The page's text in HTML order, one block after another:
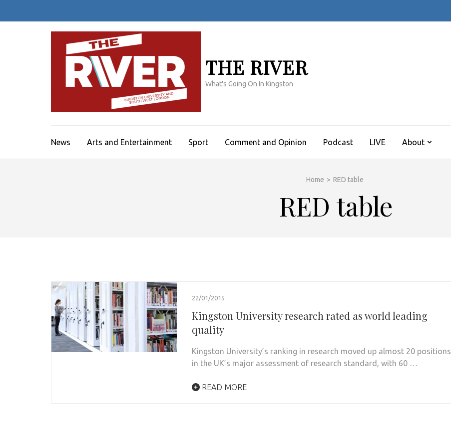
THE RIVER
What's Going On In Kingston
News Arts and Entertainment Sport Comment and Opinion Podcast LIVE About
Home > RED table
RED table
22/01/2015
Kingston University research rated as world leading
quality
Kingston University’s ranking in research moved up almost 20 positions
in the UK’s major assessment of research standard, with 60 …
READ MORE